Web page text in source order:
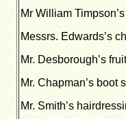
Mr William
Messrs. Edwards’s
Mr. Desborough’s
Mr. Chapman’s boot
Mr. Smith’s